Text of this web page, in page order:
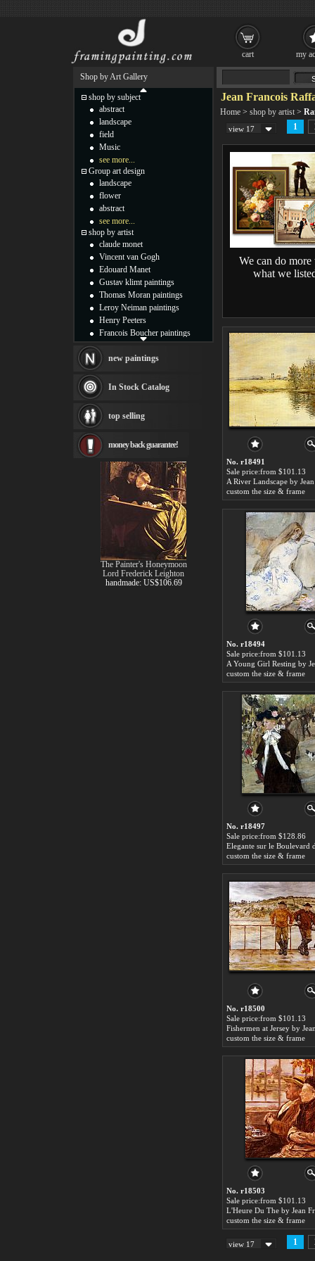
Jean Francois
Home > shop by artist >
view 17 1
We can do more
what we
No. r18491
Sale price:from $101.13
custom the size & frame
No. r18494
Sale price:from $101.13
custom the size & frame
No. r18497
Sale price:from $128.86
custom the size & frame
No. r18500
Sale price:from $101.13
custom the size & frame
No. r18503
Sale price:from $101.13
custom the size & frame
view 17 1
Shop by Art Gallery
shop by subject
abstract
landscape
field
Music
see more...
Group art design
landscape
flower
abstract
see more...
shop by artist
claude monet
Vincent van Gogh
Edouard Manet
Gustav klimt paintings
Thomas Moran paintings
Leroy Neiman paintings
Henry Peeters
Francois Boucher paintings
Thomas Kinkade paintings
Fabian Perez paintings
Albert Bierstadt
canvas print
Frederic Edwin Church
Rembrandt Paintings
Painting and frame
see more artists
new paintings
In Stock Catalog
top selling
money back guarantee!
The Painter's Honeymoon
Lord Frederick Leighton
handmade: US$106.69
cart my